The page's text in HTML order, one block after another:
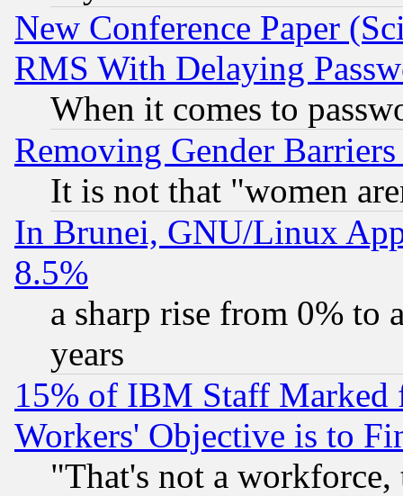
New Conference Paper
RMS With Delaying
When it comes to
Removing Gender
It is not that "women
In Brunei, GNU/Linux
8.5%
a sharp rise from 0% to
years
15% of IBM Staff
Workers' Objective is to
"That's not a